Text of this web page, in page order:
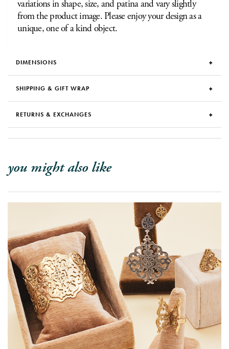
variations in shape, size, and patina and vary slightly
from the product image. Please enjoy your design as a
unique, one of a kind object.
DIMENSIONS
SHIPPING & GIFT WRAP
RETURNS & EXCHANGES
you might also like